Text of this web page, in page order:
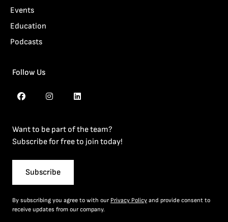
Events
Education
Podcasts
Follow Us
Want to be part of the team?
Subscribe for free to join today!
Subscribe
By subscribing you agree to with our Privacy Policy and provide consent to
receive updates from our company.